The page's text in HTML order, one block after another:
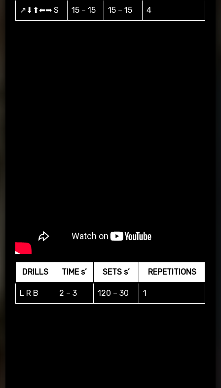
↗⬇⬆⬅➡ S 15 – 15 15 – 15 4
DRILLS TIME s’ SETS s’ REPETITIONS
L R B 2 – 3 120 – 30 1